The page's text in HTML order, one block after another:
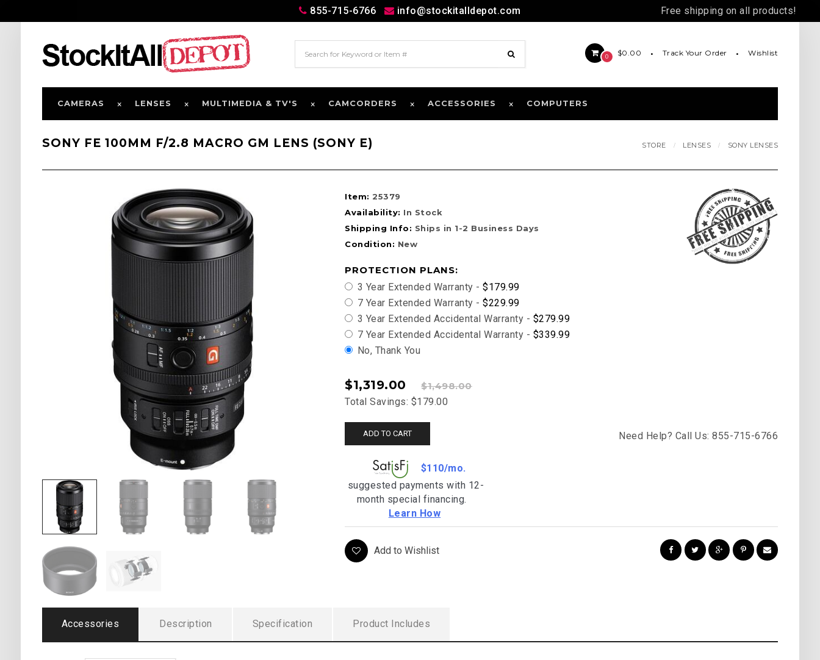
855-715-6766 info@stockitalldepot.com Free shipping on all products!
0 $0.00 Track Your Order Wishlist
CAMERAS LENSES MULTIMEDIA & TV'S CAMCORDERS ACCESSORIES COMPUTERS
SONY FE 100MM F/2.8 MACRO GM LENS (SONY E) STORE LENSES SONY LENSES
Item: 25379
Availability: In Stock
Shipping Info: Ships in 1-2 Business Days
Condition: New
PROTECTION PLANS:
3 Year Extended Warranty -$179.99
7 Year Extended Warranty -$229.99
3 Year Extended Accidental Warranty - $279.99
7 Year Extended Accidental Warranty - $339.99
No, Thank You
$1,319.00
$1,498.00
Total Savings: $179.00
ADD TO CART
$110/mo.
suggested payments with 12-
month special financing.
Learn How
Need Help? Call Us: 855-715-6766
Add to Wishlist
Accessories Description Specification Product Includes